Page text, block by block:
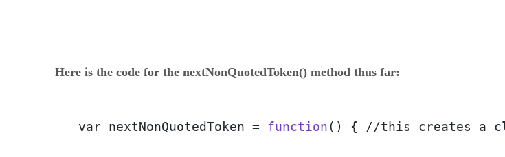
Here is the code for the nextNonQuotedToken() method thus far:
var nextNonQuotedToken = function() { //this creates a